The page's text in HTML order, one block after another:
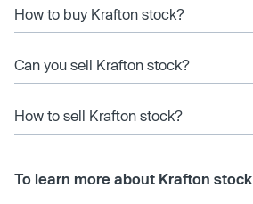
How to buy Krafton stock?
Can you sell Krafton stock?
How to sell Krafton stock?
To learn more about Krafton stock